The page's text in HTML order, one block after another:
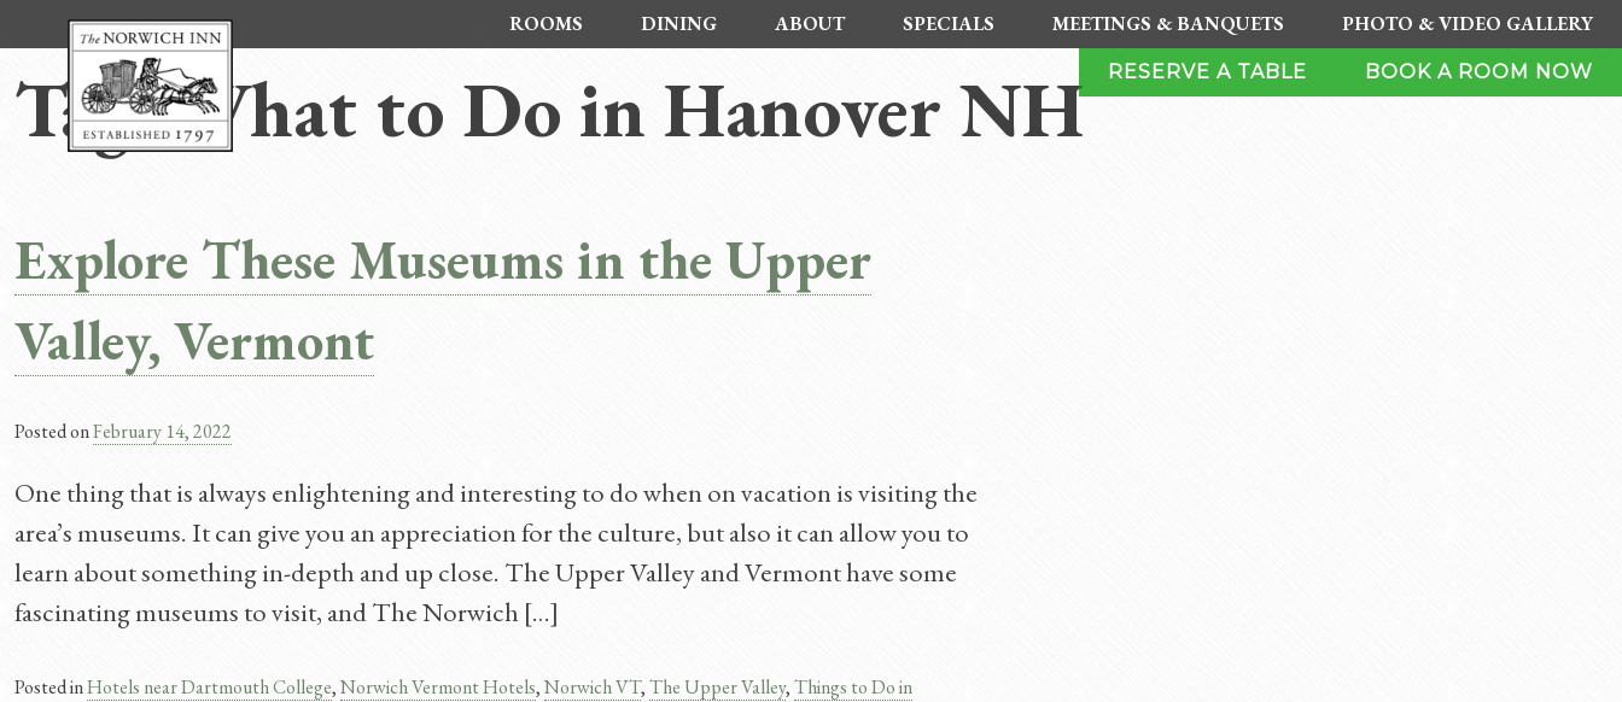
ROOMS DINING ABOUT SPECIALS MEETINGS & BANQUETS PHOTO & VIDEO GALLERY
RESERVE A TABLE BOOK A ROOM NOW
Tag:What to Do in Hanover NH
Explore These Museums in the Upper
Valley, Vermont
Posted onFebruary 14, 2022
One thing that is always enlightening and interesting to do when on vacation is visiting the
area’s museums. It can give you an appreciation for the culture, but also it can allow you to
learn about something in-depth and up close. The Upper Valley and Vermont have some
fascinating museums to visit, and The Norwich […]
Posted inHotels near Dartmouth College,Norwich Vermont Hotels,Norwich VT,The Upper Valley,Things to Do in